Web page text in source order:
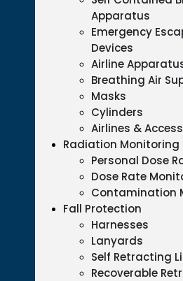
Apparatus
Emergency
Devices
Airline
Breathing Air
Masks
Cylinders
Airlines &
Radiation Monitoring
Personal Dose
Dose Rate
Contamination
Fall Protection
Harnesses
Lanyards
Self Retracting
Recoverable